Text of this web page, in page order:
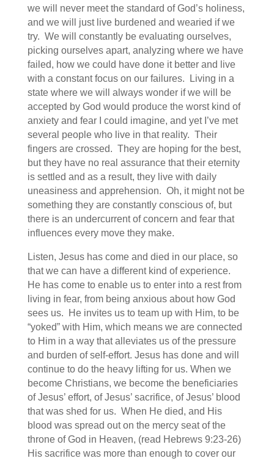
we will never meet the standard of God’s holiness,
and we will just live burdened and wearied if we
try. We will constantly be evaluating ourselves,
picking ourselves apart, analyzing where we have
failed, how we could have done it better and live
with a constant focus on our failures. Living in a
state where we will always wonder if we will be
accepted by God would produce the worst kind of
anxiety and fear I could imagine, and yet I’ve met
several people who live in that reality. Their
fingers are crossed. They are hoping for the best,
but they have no real assurance that their eternity
is settled and as a result, they live with daily
uneasiness and apprehension. Oh, it might not be
something they are constantly conscious of, but
there is an undercurrent of concern and fear that
influences every move they make.
Listen, Jesus has come and died in our place, so
that we can have a different kind of experience.
He has come to enable us to enter into a rest from
living in fear, from being anxious about how God
sees us. He invites us to team up with Him, to be
“yoked” with Him, which means we are connected
to Him in a way that alleviates us of the pressure
and burden of self-effort. Jesus has done and will
continue to do the heavy lifting for us. When we
become Christians, we become the beneficiaries
of Jesus’ effort, of Jesus’ sacrifice, of Jesus’ blood
that was shed for us. When He died, and His
blood was spread out on the mercy seat of the
throne of God in Heaven, (read Hebrews 9:23-26)
His sacrifice was more than enough to cover our